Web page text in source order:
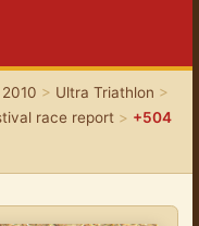
> Ultra Triathlon >
race report > +504